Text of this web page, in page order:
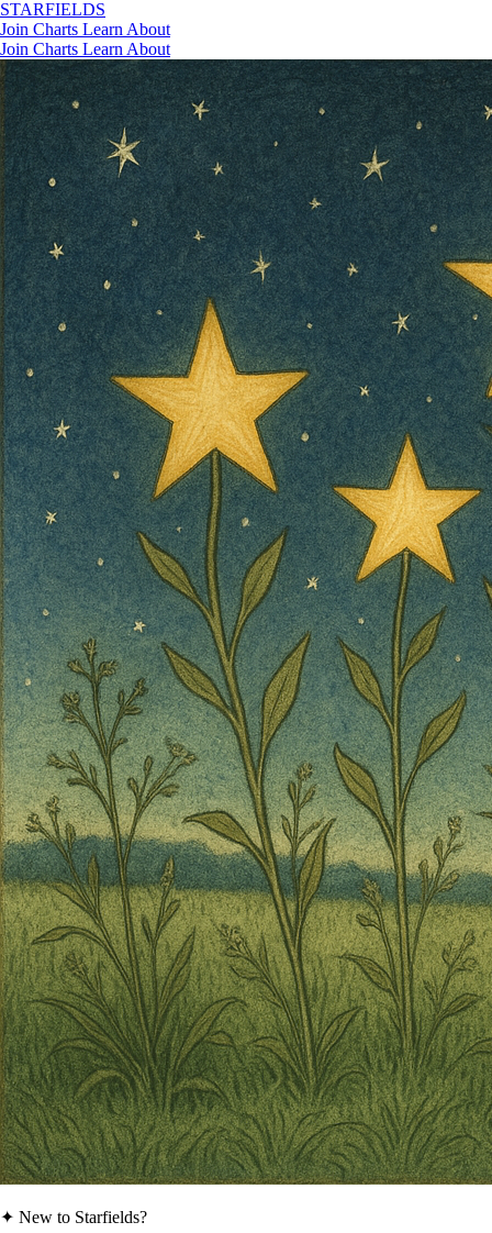
STARFIELDS
Join Charts Learn About
Join Charts Learn About
✦ New to Starfields?